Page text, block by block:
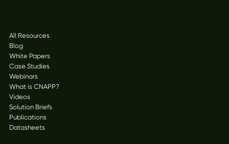
All Resources
Blog
White Papers
Case Studies
Webinars
What is CNAPP?
Videos
Solution Briefs
Publications
Datasheets